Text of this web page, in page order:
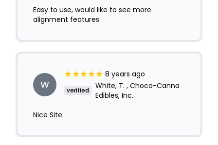
Easy to use, would like to see more
alignment features
W
8 years ago
verified
White, T. , Choco-Canna
Edibles, Inc.
Nice Site.